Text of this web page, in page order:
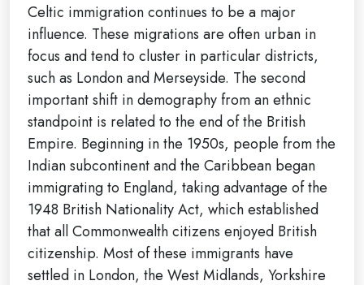
Celtic immigration continues to be a major
influence. These migrations are often urban in
focus and tend to cluster in particular districts,
such as London and Merseyside. The second
important shift in demography from an ethnic
standpoint is related to the end of the British
Empire. Beginning in the 1950s, people from the
Indian subcontinent and the Caribbean began
immigrating to England, taking advantage of the
1948 British Nationality Act, which established
that all Commonwealth citizens enjoyed British
citizenship. Most of these immigrants have
settled in London, the West Midlands, Yorkshire